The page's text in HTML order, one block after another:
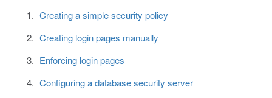
Creating a simple security policy
Creating login pages manually
Enforcing login pages
Configuring a database security server